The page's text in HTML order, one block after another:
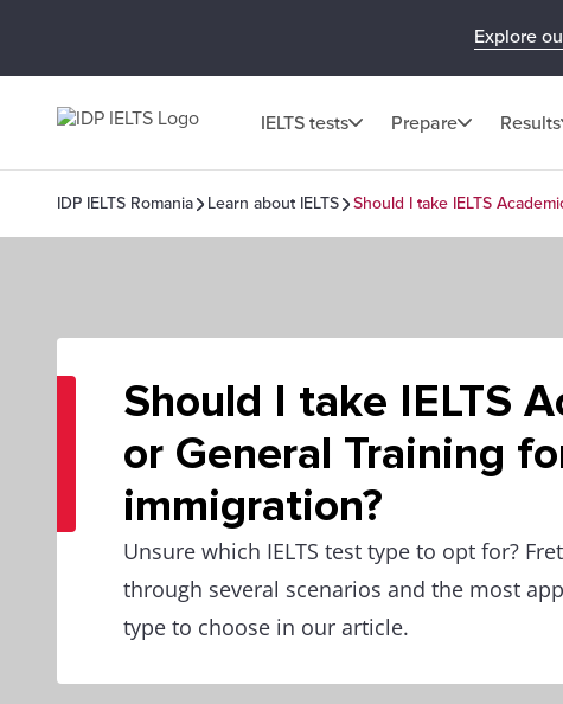
Explore
IELTS tests Prepare Results
IDP IELTS Romania Learn about IELTS Should I take IELTS
Should I take IELTS
or General Training
immigration?
Unsure which IELTS test type to opt for?
through several scenarios and the most
type to choose in our article.